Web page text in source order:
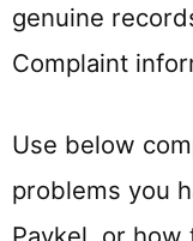
genuine
Complaint
Use below
problems you